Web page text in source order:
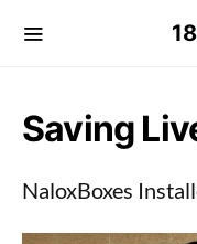
Saving
NaloxBoxes